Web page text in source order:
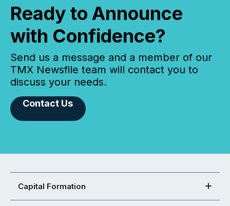
Ready to Announce
with Confidence?
Send us a message and a member of our
TMX Newsfile team will contact you to
discuss your needs.
Contact Us
Capital Formation